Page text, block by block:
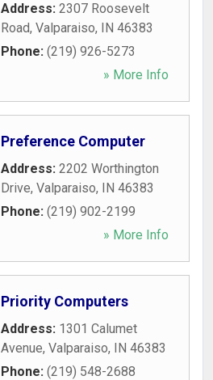
Address: 2307 Roosevelt
Road, Valparaiso, IN 46383
Phone: (219) 926-5273
» More Info
Preference Computer
Address: 2202 Worthington
Drive, Valparaiso, IN 46383
Phone: (219) 902-2199
» More Info
Priority Computers
Address: 1301 Calumet
Avenue, Valparaiso, IN 46383
Phone: (219) 548-2688